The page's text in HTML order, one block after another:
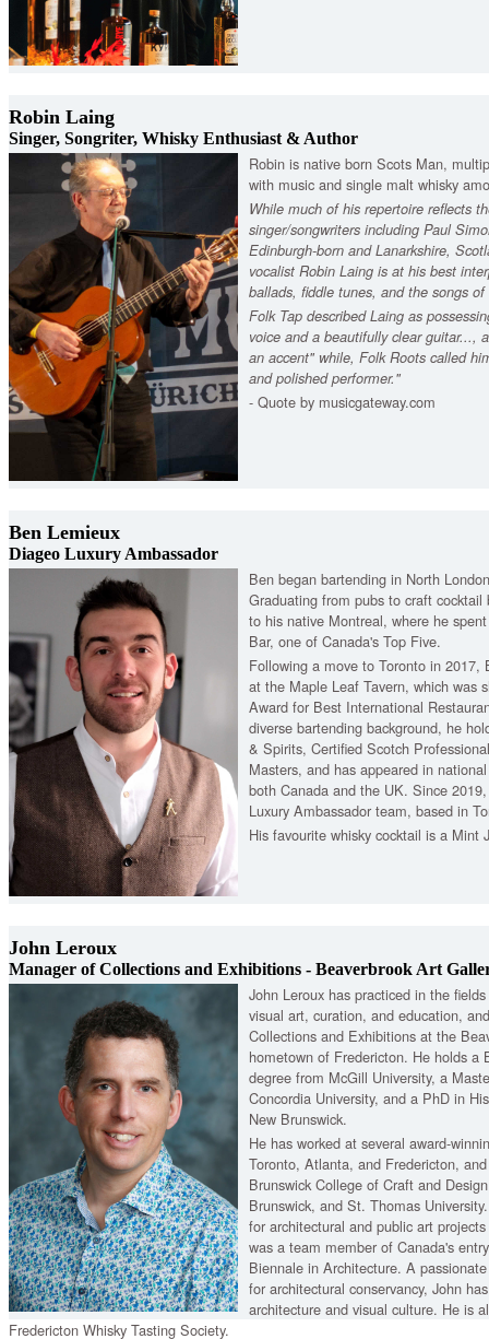
Robin Laing
Singer, Songriter, Whisky Enthusiast & Author
Robin is native born Scots Man,
with music and single malt whisky
While much of his repertoire reflects
singer/songwriters including Paul
Edinburgh-born and Lanarkshire,
vocalist Robin Laing is at his best
ballads, fiddle tunes, and the songs
Folk Tap described Laing as
voice and a beautifully clear guitar...,
an accent" while, Folk Roots called
and polished performer."
- Quote by musicgateway.com
Ben Lemieux
Diageo Luxury Ambassador
Ben began bartending in North
Graduating from pubs to craft
to his native Montreal, where he
Bar, one of Canada's Top Five.
Following a move to Toronto in 2017,
at the Maple Leaf Tavern, which was
Award for Best International
diverse bartending background, he
& Spirits, Certified Scotch
Masters, and has appeared in
both Canada and the UK. Since
Luxury Ambassador team, based in
His favourite whisky cocktail is a Mint
John Leroux
Manager of Collections and Exhibitions - Beaverbrook Art
John Leroux has practiced in the
visual art, curation, and education,
Collections and Exhibitions at the
hometown of Fredericton. He holds a
degree from McGill University, a
Concordia University, and a PhD in
New Brunswick.
He has worked at several award-
Toronto, Atlanta, and Fredericton,
Brunswick College of Craft and
Brunswick, and St. Thomas
for architectural and public art
was a team member of Canada's
Biennale in Architecture. A
for architectural conservancy, John
architecture and visual culture. He is
Fredericton Whisky Tasting Society.